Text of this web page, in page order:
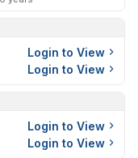
Login to View
Login to View
Login to View
Login to View